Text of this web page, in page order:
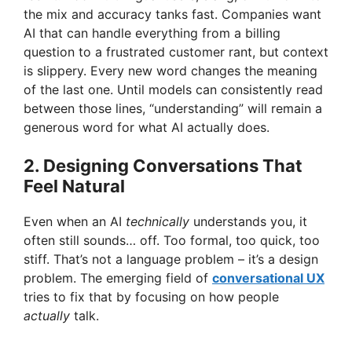
the mix and accuracy tanks fast. Companies want
AI that can handle everything from a billing
question to a frustrated customer rant, but context
is slippery. Every new word changes the meaning
of the last one. Until models can consistently read
between those lines, “understanding” will remain a
generous word for what AI actually does.
2. Designing Conversations That
Feel Natural
Even when an AI technically understands you, it
often still sounds… off. Too formal, too quick, too
stiff. That’s not a language problem – it’s a design
problem. The emerging field of conversational UX
tries to fix that by focusing on how people
actually talk.